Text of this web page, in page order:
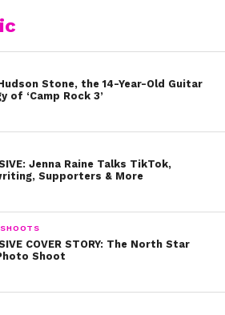
Camila’s BFF
of this
Did you know
took Shawn out
her back in
Stone, the 14-Year-Old Guitar
of ‘Camp Rock 3’
Jenna Raine Talks TikTok,
Supporters & More
COVER STORY: The North Star
Shoot